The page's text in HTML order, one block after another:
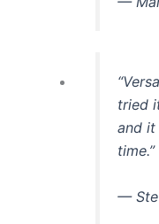
tried
and it
time.”
—